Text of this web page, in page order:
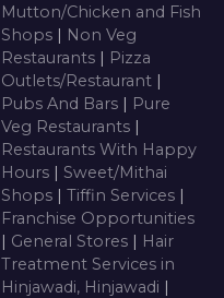
Mutton/Chicken and Fish
Shops | Non Veg
Restaurants | Pizza
Outlets/Restaurant |
Pubs And Bars | Pure
Veg Restaurants |
Restaurants With Happy
Hours | Sweet/Mithai
Shops | Tiffin Services |
Franchise Opportunities
| General Stores | Hair
Treatment Services in
Hinjawadi, Hinjawadi |